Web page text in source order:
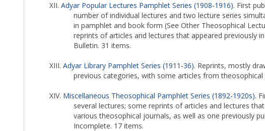
XII. Adyar Popular Lectures Pamphlet Series (1908-1916). First
number of individual lectures and two lecture series
in pamphlet and book form (See Other Theosophical
reprints of articles and lectures that appeared previously
Bulletin. 31 items.
XIII. Adyar Library Pamphlet Series (1911-36). Reprints, mostly
previous categories, with some articles from theosophical
XIV. Miscellaneous Theosophical Pamphlet Series (1892-1920s).
several lectures; some reprints of articles and lectures
various theosophical journals, as well as one previously
Incomplete. 17 items.